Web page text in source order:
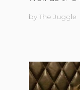
byThe Juggle